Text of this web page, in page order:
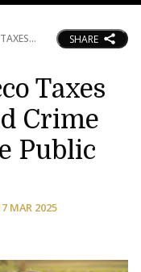
SHARE
Taxes
Crime
Public
MAR 2025